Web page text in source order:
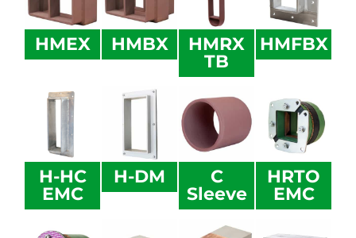
HMEX HMBX
HMRX
TB
HMFBX
H-HC
EMC
H-DM
C
Sleeve
HRTO
EMC